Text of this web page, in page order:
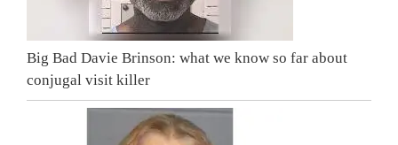
Big Bad Davie Brinson: what we know so far about
conjugal visit killer